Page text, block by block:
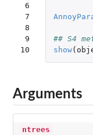
6
7
8
9
10
## S4
show(
Arguments
ntrees